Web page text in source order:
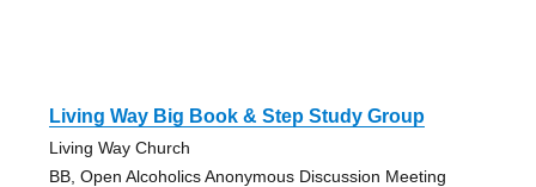
Living Way Big Book & Step Study Group
Living Way Church
BB, Open Alcoholics Anonymous Discussion Meeting